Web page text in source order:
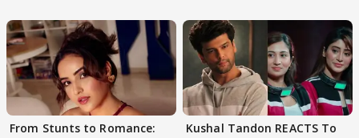
From Stunts to Romance:
Kushal Tandon REACTS To